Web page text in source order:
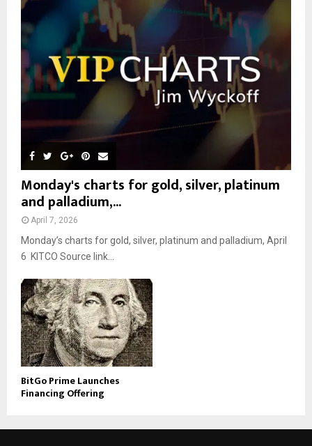
r
Monday's charts for gold, silver, platinum
and palladium,...
April 7, 2026
Monday’s charts for gold, silver, platinum and palladium, April
6 KITCO Source link...
BitGo Prime Launches
Financing Offering